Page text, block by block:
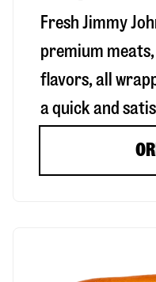
Fresh Jimmy
premium
flavors, all
a quick and